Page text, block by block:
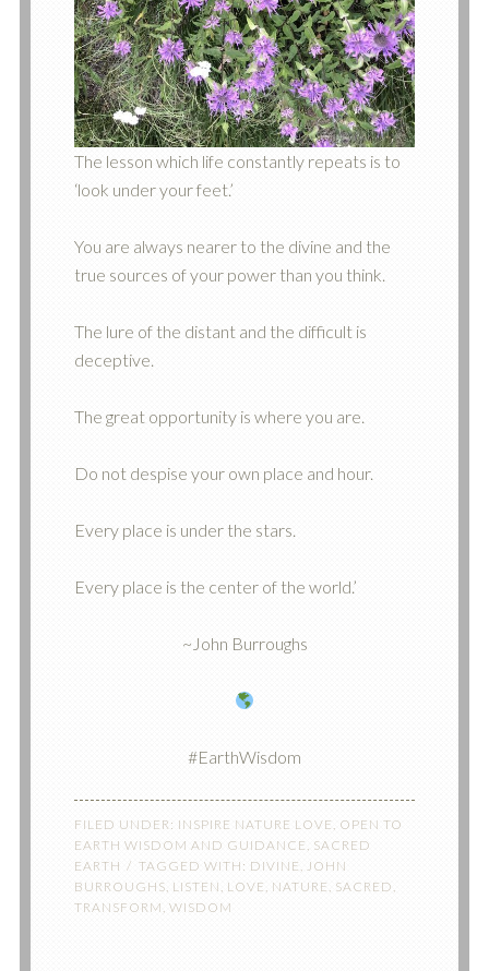
The lesson which life constantly repeats is to
‘look under your feet.’
You are always nearer to the divine and the
true sources of your power than you think.
The lure of the distant and the difficult is
deceptive.
The great opportunity is where you are.
Do not despise your own place and hour.
Every place is under the stars.
Every place is the center of the world.’
~John Burroughs
#EarthWisdom
FILED UNDER: INSPIRE NATURE LOVE, OPEN TO
EARTH WISDOM AND GUIDANCE , SACRED
EARTH
TAGGED WITH: DIVINE , JOHN
BURROUGHS, LISTEN, LOVE , NATURE , SACRED,
TRANSFORM , WISDOM